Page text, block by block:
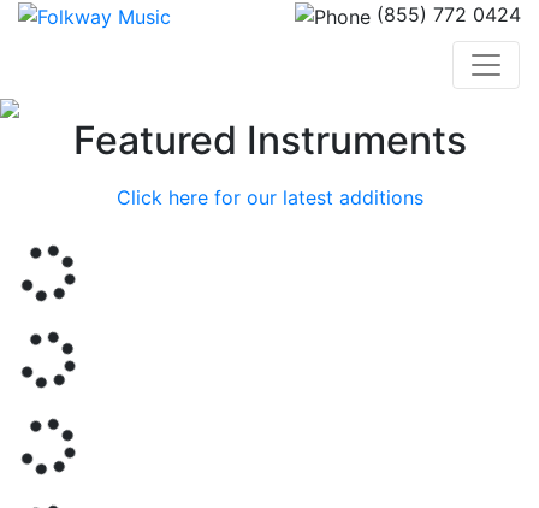
(855) 772 0424
PreviousFeatured Instruments
Click here for our latest additions